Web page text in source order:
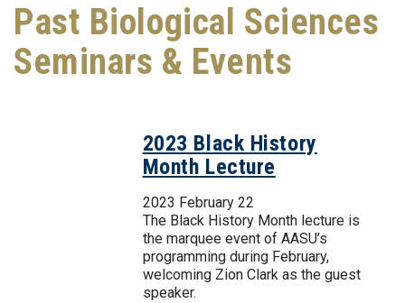
Past Biological Sciences
Seminars & Events
2023 Black History
Month Lecture
2023 February 22
The Black History Month lecture is
the marquee event of AASU’s
programming during February,
welcoming Zion Clark as the guest
speaker.